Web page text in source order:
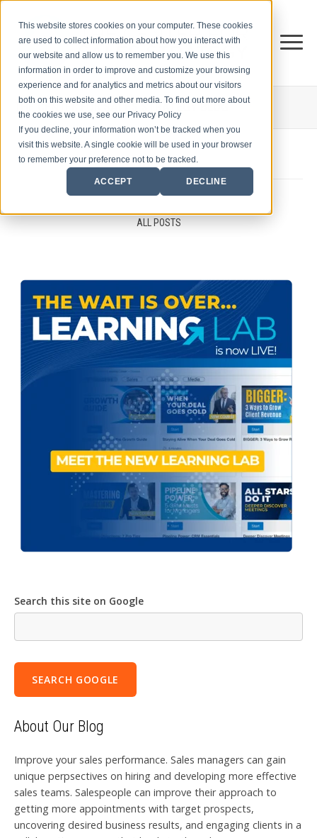
This website stores cookies on your computer. These cookies
are used to collect information about how you interact with
our website and allow us to remember you. We use this
information in order to improve and customize your browsing
experience and for analytics and metrics about our visitors
both on this website and other media. To find out more about
the cookies we use, see our Privacy Policy
If you decline, your information won’t be tracked when you
visit this website. A single cookie will be used in your browser
to remember your preference not to be tracked.
ACCEPT DECLINE
THE CENTER FORSALES STRATEGY BLOG
ALL POSTS
Search this site on Google
SEARCH GOOGLE
About Our Blog
Improve your sales performance. Sales managers can gain
unique perpsectives on hiring and developing more effective
sales teams. Salespeople can improve their approach to
getting more appointments with target prospects,
uncovering desired business results, and engaging clients in a